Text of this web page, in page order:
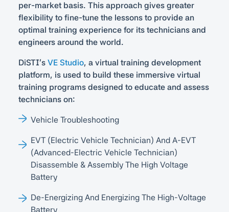
per-market basis. This approach gives greater
flexibility to fine-tune the lessons to provide an
optimal training experience for its technicians and
engineers around the world.
DiSTI’s VE Studio, a virtual training development
platform, is used to build these immersive virtual
training programs designed to educate and assess
technicians on:
Vehicle Troubleshooting
EVT (Electric Vehicle Technician) And A-EVT
(Advanced-Electric Vehicle Technician)
Disassemble & Assembly The High Voltage
Battery
De-Energizing And Energizing The High-Voltage
Battery